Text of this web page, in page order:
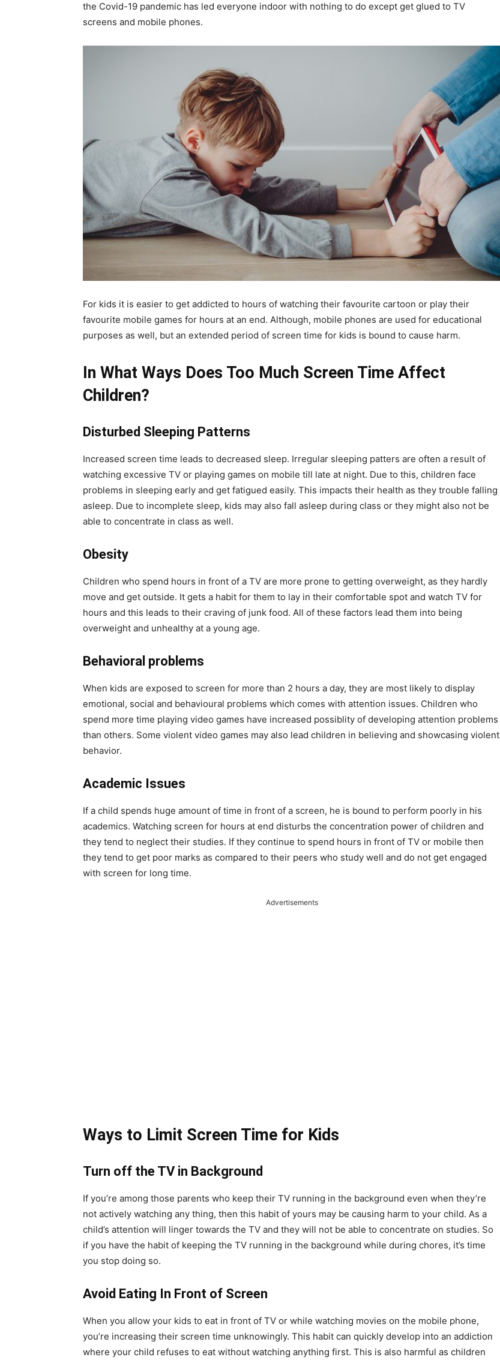
the Covid-19 pandemic has led everyone indoor with nothing to do except get glued to TV
screens and mobile phones.
For kids it is easier to get addicted to hours of watching their favourite cartoon or play their
favourite mobile games for hours at an end. Although, mobile phones are used for educational
purposes as well, but an extended period of screen time for kids is bound to cause harm.
In What Ways Does Too Much Screen Time Affect
Children?
Disturbed Sleeping Patterns
Increased screen time leads to decreased sleep. Irregular sleeping patters are often a result of
watching excessive TV or playing games on mobile till late at night. Due to this, children face
problems in sleeping early and get fatigued easily. This impacts their health as they trouble falling
asleep. Due to incomplete sleep, kids may also fall asleep during class or they might also not be
able to concentrate in class as well.
Obesity
Children who spend hours in front of a TV are more prone to getting overweight, as they hardly
move and get outside. It gets a habit for them to lay in their comfortable spot and watch TV for
hours and this leads to their craving of junk food. All of these factors lead them into being
overweight and unhealthy at a young age.
Behavioral problems
When kids are exposed to screen for more than 2 hours a day, they are most likely to display
emotional, social and behavioural problems which comes with attention issues. Children who
spend more time playing video games have increased possiblity of developing attention problems
than others. Some violent video games may also lead children in believing and showcasing violent
behavior.
Academic Issues
If a child spends huge amount of time in front of a screen, he is bound to perform poorly in his
academics. Watching screen for hours at end disturbs the concentration power of children and
they tend to neglect their studies. If they continue to spend hours in front of TV or mobile then
they tend to get poor marks as compared to their peers who study well and do not get engaged
with screen for long time.
Advertisements
Ways to Limit Screen Time for Kids
Turn off the TV in Background
If you’re among those parents who keep their TV running in the background even when they’re
not actively watching any thing, then this habit of yours may be causing harm to your child. As a
child’s attention will linger towards the TV and they will not be able to concentrate on studies. So
if you have the habit of keeping the TV running in the background while during chores, it’s time
you stop doing so.
Avoid Eating In Front of Screen
When you allow your kids to eat in front of TV or while watching movies on the mobile phone,
you’re increasing their screen time unknowingly. This habit can quickly develop into an addiction
where your child refuses to eat without watching anything first. This is also harmful as children